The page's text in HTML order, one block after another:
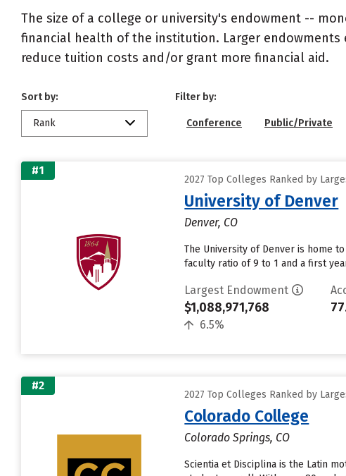
The size of a college or university's endowment --
financial health of the institution. Larger
reduce tuition costs and/or grant more financial aid.
Sort by:
Rank
Filter by:
Conference Public/Private
#1
2027 Top Colleges Ranked by
University of Denver
Denver, CO
The University of Denver is home
faculty ratio of 9 to 1 and a first
Largest Endowment
$1,088,971,768
6.5%
#2
2027 Top Colleges Ranked by
Colorado College
Colorado Springs, CO
Scientia et Disciplina is the Latin